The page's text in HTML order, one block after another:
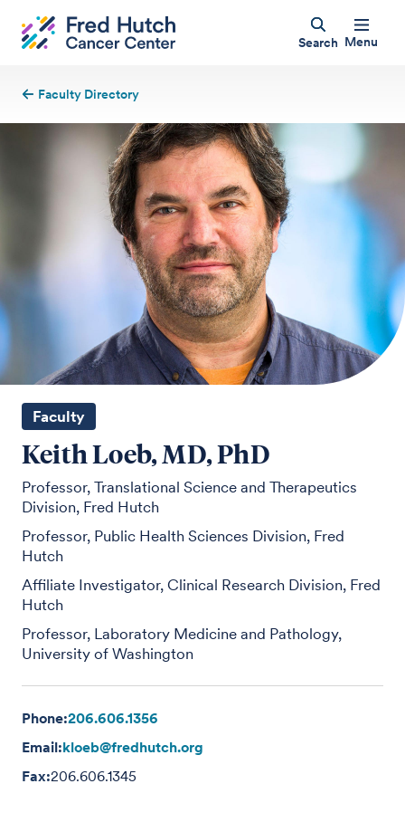
Search Menu
Faculty Directory
Faculty
Keith Loeb, MD, PhD
Professor, Translational Science and Therapeutics
Division, Fred Hutch
Professor, Public Health Sciences Division, Fred
Hutch
Affiliate Investigator, Clinical Research Division, Fred
Hutch
Professor, Laboratory Medicine and Pathology,
University of Washington
Phone:206.606.1356
Email:kloeb@fredhutch.org
Fax:206.606.1345